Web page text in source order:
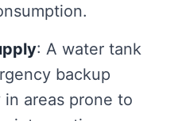
: A water tank
backup
areas prone to